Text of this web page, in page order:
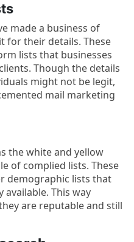
made a business of
for their details. These
lists that businesses
Though the details
might not be legit,
mail marketing
the white and yellow
of complied lists. These
demographic lists that
This way
are reputable and still